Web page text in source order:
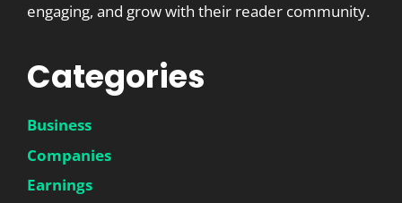
engaging, and grow with their reader community.
Categories
Business
Companies
Earnings